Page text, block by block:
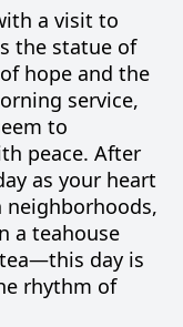
a visit to
the statue of
hope and the
service,
to
peace. After
as your heart
neighborhoods,
a teahouse
day is
rhythm of